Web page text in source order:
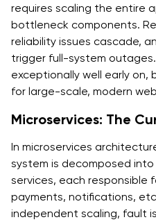
requires scaling the entire
bottleneck components.
reliability issues cascade,
trigger full-system
exceptionally well early on,
for large-scale, modern
Microservices: The
In microservices
system is decomposed
services, each responsible
payments, notifications,
independent scaling, fault